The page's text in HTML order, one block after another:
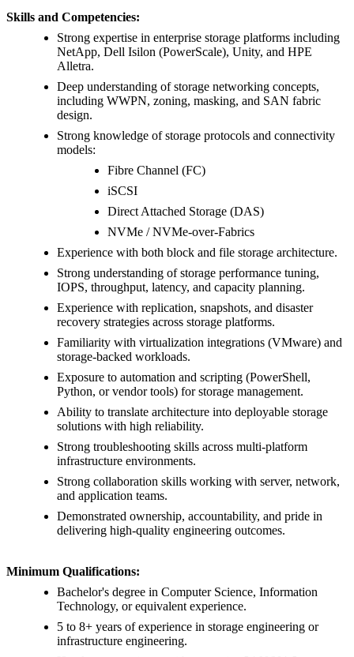
Skills and Competencies:
Strong expertise in enterprise storage platforms including
NetApp, Dell Isilon (PowerScale), Unity, and HPE
Alletra.
Deep understanding of storage networking concepts,
including WWPN, zoning, masking, and SAN fabric
design.
Strong knowledge of storage protocols and connectivity
models:
Fibre Channel (FC)
iSCSI
Direct Attached Storage (DAS)
NVMe / NVMe-over-Fabrics
Experience with both block and file storage architecture.
Strong understanding of storage performance tuning,
IOPS, throughput, latency, and capacity planning.
Experience with replication, snapshots, and disaster
recovery strategies across storage platforms.
Familiarity with virtualization integrations (VMware) and
storage-backed workloads.
Exposure to automation and scripting (PowerShell,
Python, or vendor tools) for storage management.
Ability to translate architecture into deployable storage
solutions with high reliability.
Strong troubleshooting skills across multi-platform
infrastructure environments.
Strong collaboration skills working with server, network,
and application teams.
Demonstrated ownership, accountability, and pride in
delivering high-quality engineering outcomes.
Minimum Qualifications:
Bachelor's degree in Computer Science, Information
Technology, or equivalent experience.
5 to 8+ years of experience in storage engineering or
infrastructure engineering.